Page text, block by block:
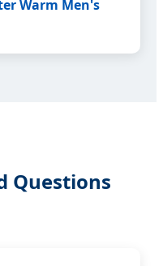
Warm Men's
Questions